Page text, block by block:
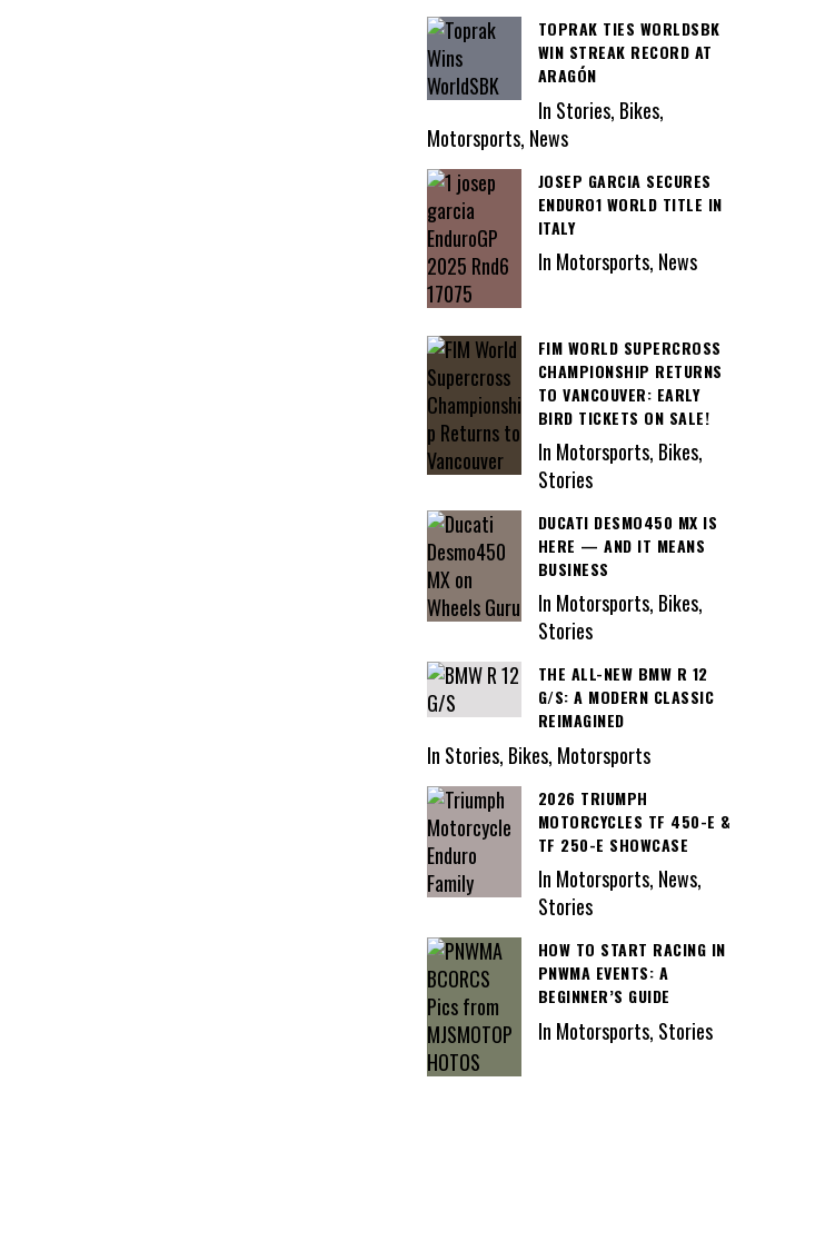
TOPRAK TIES WORLDSBK
WIN STREAK RECORD AT
ARAGÓN
In Stories, Bikes,
Motorsports, News
JOSEP GARCIA SECURES
ENDURO1 WORLD TITLE IN
ITALY
In Motorsports, News
FIM WORLD SUPERCROSS
CHAMPIONSHIP RETURNS
TO VANCOUVER: EARLY
BIRD TICKETS ON SALE!
In Motorsports, Bikes,
Stories
DUCATI DESMO450 MX IS
HERE — AND IT MEANS
BUSINESS
In Motorsports, Bikes,
Stories
THE ALL-NEW BMW R 12
G/S: A MODERN CLASSIC
REIMAGINED
In Stories, Bikes, Motorsports
2026 TRIUMPH
MOTORCYCLES TF 450-E &
TF 250-E SHOWCASE
In Motorsports, News,
Stories
HOW TO START RACING IN
PNWMA EVENTS: A
BEGINNER’S GUIDE
In Motorsports, Stories